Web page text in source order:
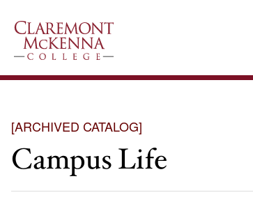
[ARCHIVED CATALOG]
Campus Life